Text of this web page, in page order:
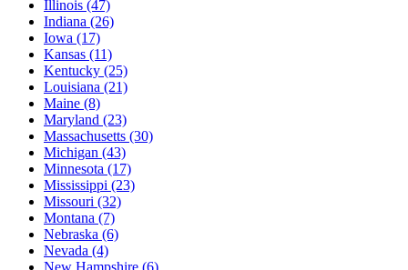
Illinois (47)
Indiana (26)
Iowa (17)
Kansas (11)
Kentucky (25)
Louisiana (21)
Maine (8)
Maryland (23)
Massachusetts (30)
Michigan (43)
Minnesota (17)
Mississippi (23)
Missouri (32)
Montana (7)
Nebraska (6)
Nevada (4)
New Hampshire (6)